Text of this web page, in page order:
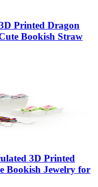
Printed Dragon
Bookish Straw
3D Printed
Bookish Jewelry for